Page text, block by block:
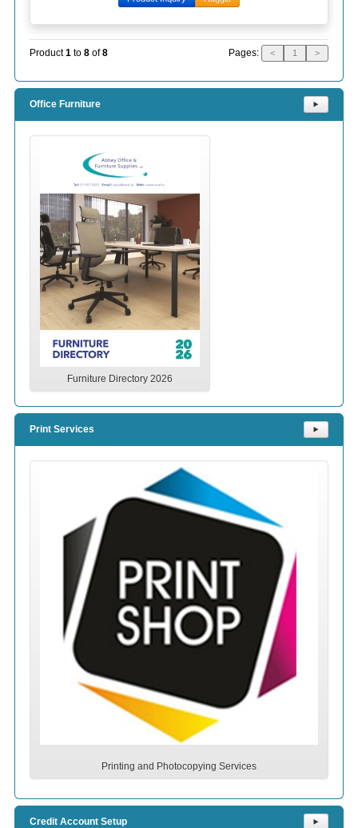
Product1 to 8 of8 Pages: < 1 >
Office Furniture ⯈
Furniture Directory 2026
Print Services ⯈
Printing and Photocopying Services
Credit Account Setup ⯈